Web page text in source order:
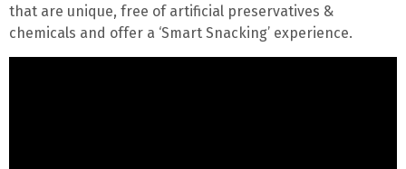
that are unique, free of artificial preservatives &
chemicals and offer a ‘Smart Snacking’ experience.